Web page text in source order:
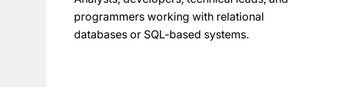
programmers working with relational
databases or SQL-based systems.